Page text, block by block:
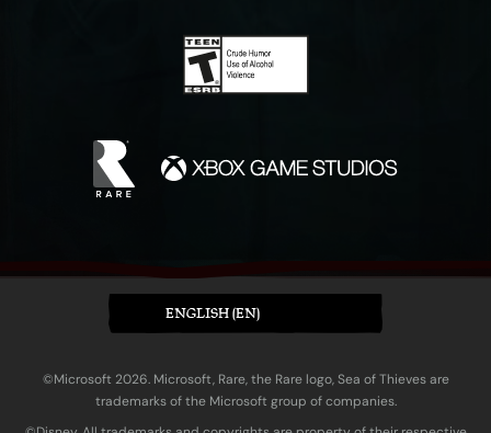
ENGLISH (EN)
©Microsoft 2026. Microsoft, Rare, the Rare logo, Sea of Thieves are
trademarks of the Microsoft group of companies.